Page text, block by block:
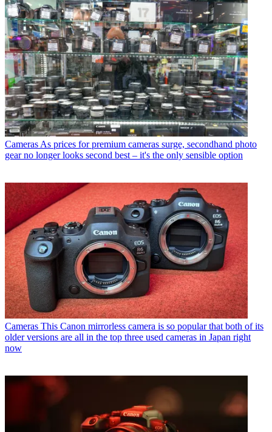
Cameras As prices for premium cameras surge, secondhand photo
gear no longer looks second best – it's the only sensible option
Cameras This Canon mirrorless camera is so popular that both of its
older versions are all in the top three used cameras in Japan right
now